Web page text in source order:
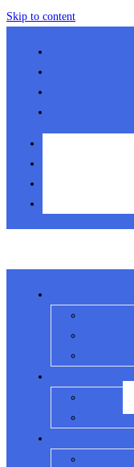
Skip to content